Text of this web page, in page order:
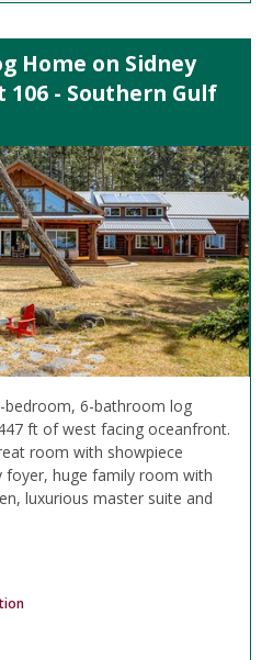
Home on Sidney
106 - Southern Gulf
bedroom, 6-bathroom log
ft of west facing oceanfront.
room with showpiece
foyer, huge family room with
luxurious master suite and